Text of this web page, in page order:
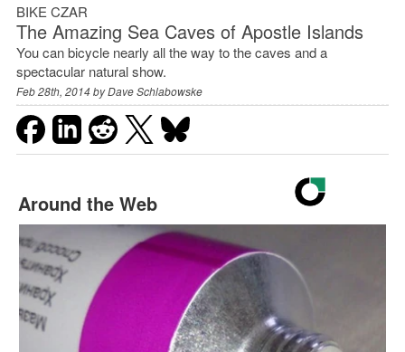
BIKE CZAR
The Amazing Sea Caves of Apostle Islands
You can bicycle nearly all the way to the caves and a
spectacular natural show.
Feb 28th, 2014 byDave Schlabowske
Around the Web